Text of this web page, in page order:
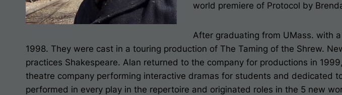
world premiere of Protocol by
After graduating from UMass. with
1998. They were cast in a touring production of The Taming of the Shrew.
practices Shakespeare. Alan returned to the company for productions in
theatre company performing interactive dramas for students and dedicated
performed in every play in the repertoire and originated roles in the 5 new